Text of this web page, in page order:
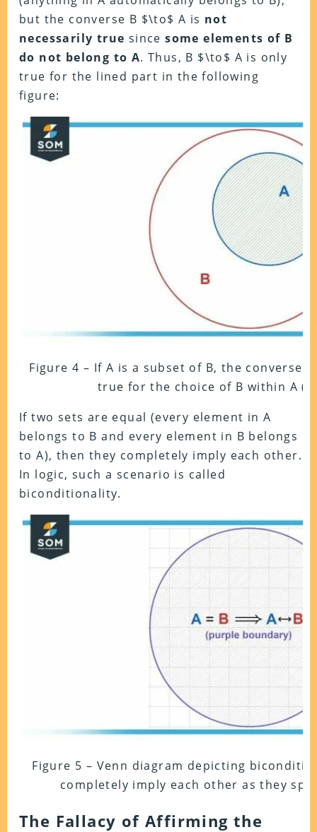
but the converse B $\to$ A is not
necessarily true sincesome elements of B
do not belong to A. Thus, B $\to$ A is only
true for the lined part in the following
figure:
Figure 4 – If A is a subset of B, the converse
true for the choice of B within A
If two sets are equal (every element in A
belongs to B and every element in B belongs
to A), then they completely imply each other.
In logic, such a scenario is called
biconditionality.
Figure 5 – Venn diagram depicting
completely imply each other as they
The Fallacy of Affirming the